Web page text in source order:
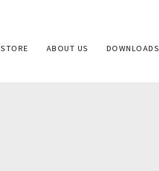
STORE ABOUT US DOWNLOADS